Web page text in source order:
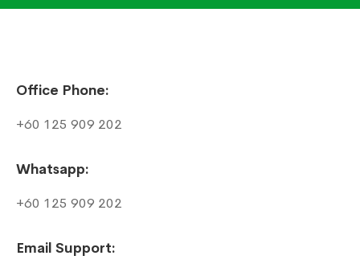
Office Phone:
+60 125 909 202
Whatsapp:
+60 125 909 202
Email Support: